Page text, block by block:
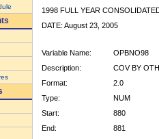
1998 FULL YEAR
DATE: August 23, 2005
Variable Name:
OPBNO98
Description:
COV BY
Format:
2.0
Type:
NUM
Start:
880
End:
881